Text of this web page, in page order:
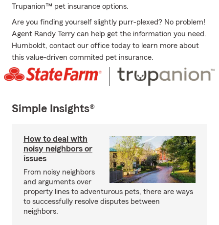
Trupanion™ pet insurance options.
Are you finding yourself slightly purr-plexed? No problem!
Agent Randy Terry can help get the information you need.
Humboldt, contact our office today to learn more about
this value-driven commited pet insurance.
Simple Insights®
How to deal with
noisy neighbors or
issues
From noisy neighbors
and arguments over
property lines to adventurous pets, there are ways
to successfully resolve disputes between
neighbors.